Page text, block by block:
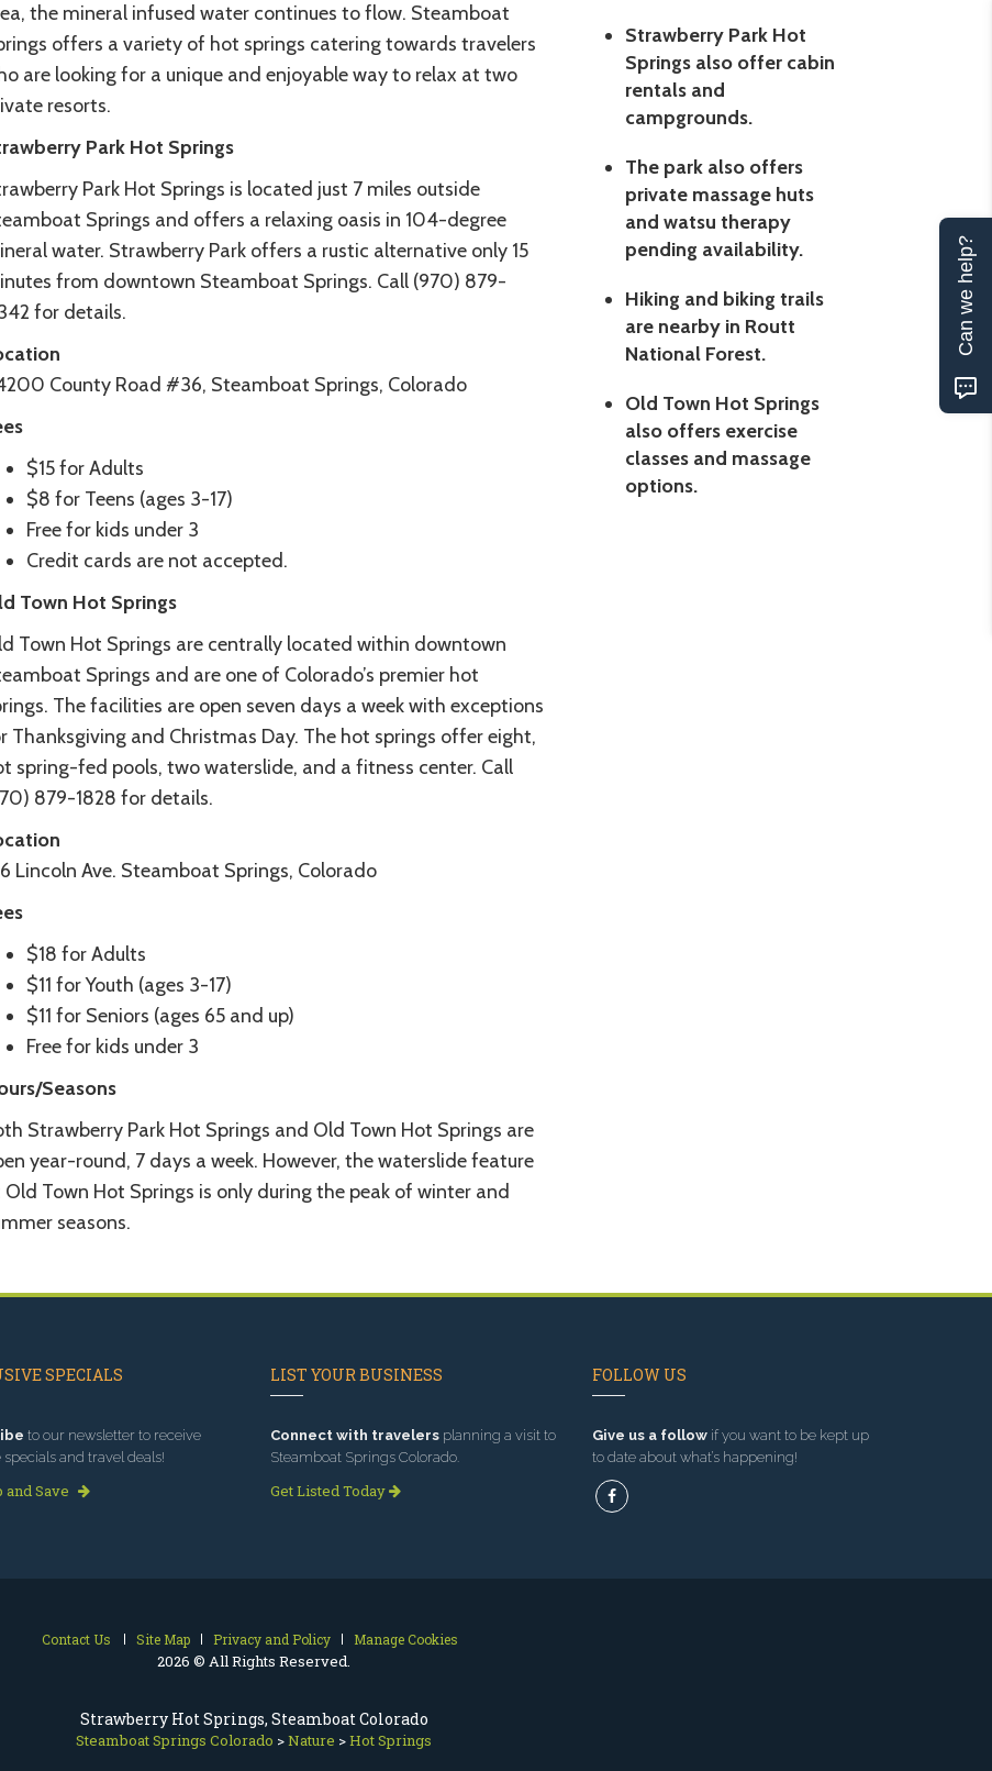
Strawberry Hot Springs, Steamboat Colorado
Steamboat Springs Colorado >Nature >Hot Springs
Strawberry Park Hot
Springs also offer cabin
rentals and
campgrounds.
The park also offers
private massage huts
and watsu therapy
pending availability.
Hiking and biking trails
are nearby in Routt
National Forest.
Old Town Hot Springs
also offers exercise
classes and massage
options.
the mineral infused water continues to flow. Steamboat
offers a variety of hot springs catering towards travelers
are looking for a unique and enjoyable way to relax at two
resorts.
Park Hot Springs
Park Hot Springs is located just 7 miles outside
Springs and offers a relaxing oasis in 104-degree
water. Strawberry Park offers a rustic alternative only 15
from downtown Steamboat Springs. Call (970) 879-
for details.
County Road #36, Steamboat Springs, Colorado
$15 for Adults
$8 for Teens (ages 3-17)
Free for kids under 3
Credit cards are not accepted.
Town Hot Springs
Town Hot Springs are centrally located within downtown
Springs and are one of Colorado’s premier hot
The facilities are open seven days a week with exceptions
Thanksgiving and Christmas Day. The hot springs offer eight,
spring-fed pools, two waterslide, and a fitness center. Call
879-1828 for details.
Lincoln Ave. Steamboat Springs, Colorado
$18 for Adults
$11 for Youth (ages 3-17)
$11 for Seniors (ages 65 and up)
Free for kids under 3
Seasons
Strawberry Park Hot Springs and Old Town Hot Springs are
year-round, 7 days a week. However, the waterslide feature
Old Town Hot Springs is only during the peak of winter and
seasons.
SPECIALS
to our newsletter to receive
specials and travel deals!
and Save
LIST YOUR BUSINESS
Connect with travelers planning a visit to
Steamboat Springs Colorado.
Get Listed Today
FOLLOW US
Give us a followif you want to be kept up
to date about what’s happening!
Contact Us Site Map Privacy and Policy Manage Cookies
2026 © All Rights Reserved.
Can we help?